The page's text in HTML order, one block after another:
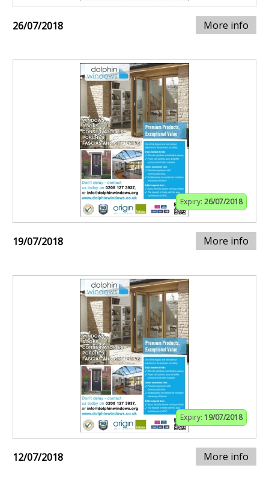
26/07/2018 More info
Expiry: 26/07/2018
19/07/2018 More info
Expiry: 19/07/2018
12/07/2018 More info